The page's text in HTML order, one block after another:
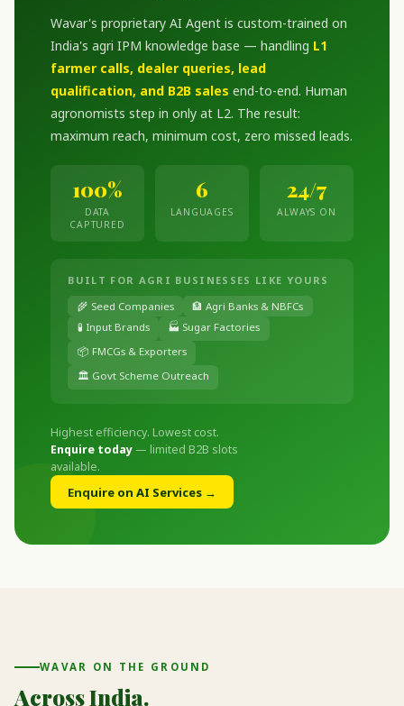
Wavar's proprietary AI Agent is custom-trained on
India's agri IPM knowledge base — handling L1
farmer calls, dealer queries, lead
qualification, and B2B sales end-to-end. Human
agronomists step in only at L2. The result:
maximum reach, minimum cost, zero missed leads.
100%
DATA
CAPTURED
6
LANGUAGES
24/7
ALWAYS ON
BUILT FOR AGRI BUSINESSES LIKE YOURS
🌾 Seed Companies
🏦 Agri Banks & NBFCs
🧪 Input Brands
🏭 Sugar Factories
📦 FMCGs & Exporters
🏛️ Govt Scheme Outreach
Highest efficiency. Lowest cost.
Enquire today — limited B2B slots
available.
Enquire on AI Services →
WAVAR ON THE GROUND
Across India.